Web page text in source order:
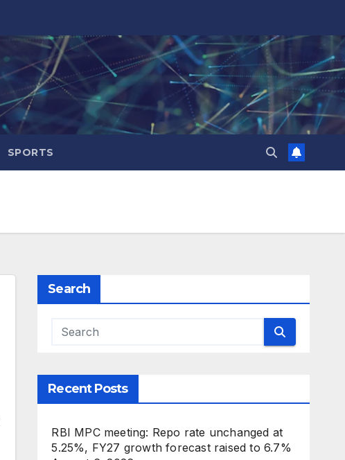
SPORTS
Search
Recent Posts
RBI MPC meeting: Repo rate unchanged at
5.25%, FY27 growth forecast raised to 6.7%